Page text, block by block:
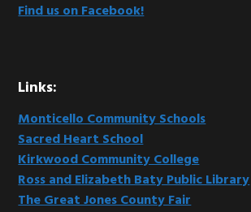
Find us on Facebook!
Links:
Monticello Community Schools
Sacred Heart School
Kirkwood Community College
Ross and Elizabeth Baty Public Library
The Great Jones County Fair